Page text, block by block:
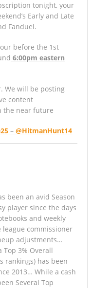
tonight, your
Early and Late
Fanduel.
before the 1st
6:00pm eastern
We will be posting
content
the near future
–@HitmanHunt14
been an avid Season
player since the days
and weekly
league commissioner
adjustments…
Top 3% Overall
rankings) has been
2013… While a cash
Several Top